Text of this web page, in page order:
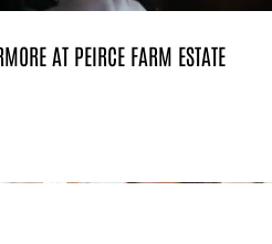
AT PEIRCE FARM ESTATE